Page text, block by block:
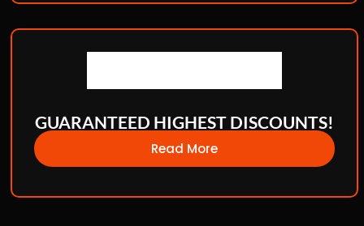
GUARANTEED HIGHEST DISCOUNTS!
Read More